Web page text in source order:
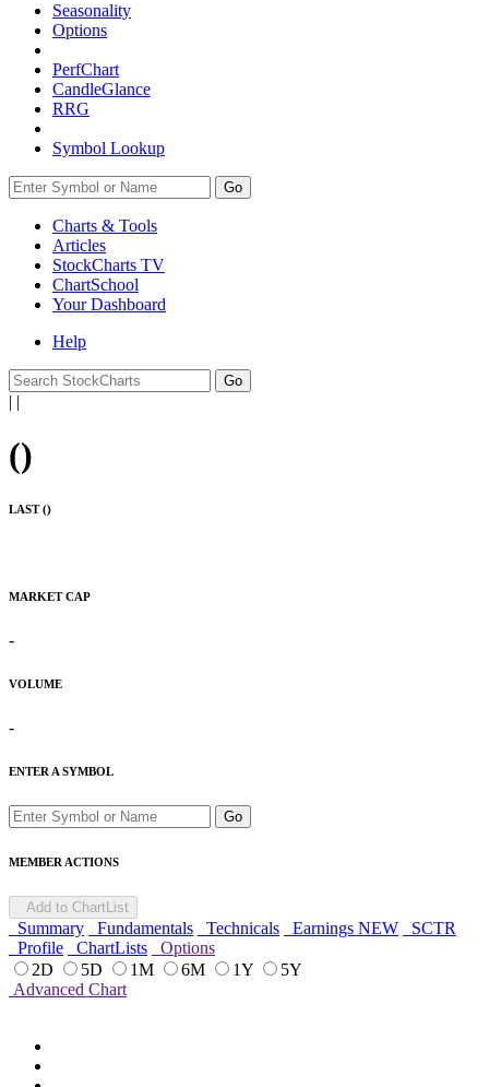
Seasonality
Options
PerfChart
CandleGlance
RRG
Symbol Lookup
Go
Charts & Tools
Articles
StockCharts TV
ChartSchool
YourDashboard
Help
| |
()
LAST ()
MARKET CAP
-
VOLUME
-
ENTER A SYMBOL
Go
MEMBER ACTIONS
Add to ChartList
Summary Fundamentals Technicals Earnings NEW
SCTR
Profile
ChartLists
Options
2D
5D 1M 6M 1Y
5Y
Advanced Chart